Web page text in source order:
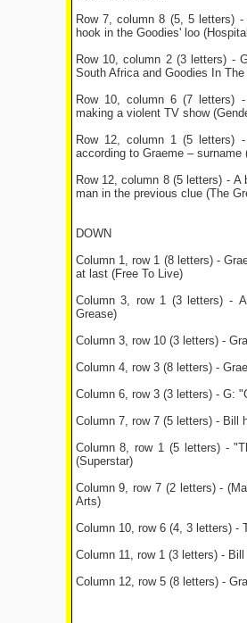
Row 7, column 8 (5, 5 letters)
hook in the Goodies' loo
Row 10, column 2 (3 letters) -
South Africa and Goodies In
Row 10, column 6 (7 letters)
making a violent TV show
Row 12, column 1 (5 letters)
according to Graeme – surname
Row 12, column 8 (5 letters) -
man in the previous clue (The
DOWN
Column 1, row 1 (8 letters) -
at last (Free To Live)
Column 3, row 1 (3 letters) -
Grease)
Column 3, row 10 (3 letters) -
Column 4, row 3 (8 letters) -
Column 6, row 3 (3 letters) - G:
Column 7, row 7 (5 letters) - Bill
Column 8, row 1 (5 letters) -
(Superstar)
Column 9, row 7 (2 letters) -
Arts)
Column 10, row 6 (4, 3 letters) -
Column 11, row 1 (3 letters) -
Column 12, row 5 (8 letters) -